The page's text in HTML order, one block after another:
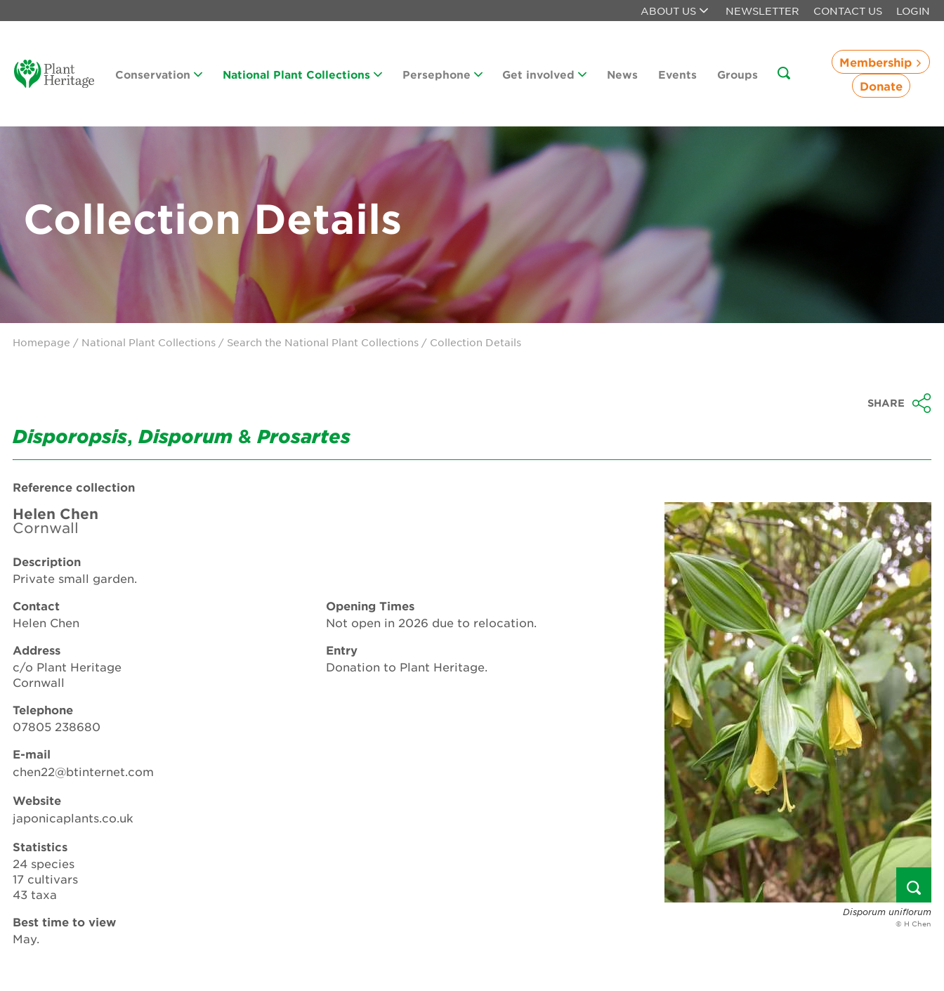
ABOUT US NEWSLETTER CONTACT US LOGIN
Conservation National Plant Collections Persephone Get involved News Events Groups
Membership
Donate
Collection Details
Homepage / National Plant Collections / Search the National Plant Collections / Collection Details
SHARE
Disporopsis, Disporum & Prosartes
Reference collection
Helen Chen
Cornwall
Description
Private small garden.
Contact
Helen Chen
Address
c/o Plant Heritage
Cornwall
Telephone
07805 238680
E-mail
chen22@btinternet.com
Website
japonicaplants.co.uk
Statistics
24 species
17 cultivars
43 taxa
Best time to view
May.
Opening Times
Not open in 2026 due to relocation.
Entry
Donation to Plant Heritage.
Disporum uniflorum
© H Chen